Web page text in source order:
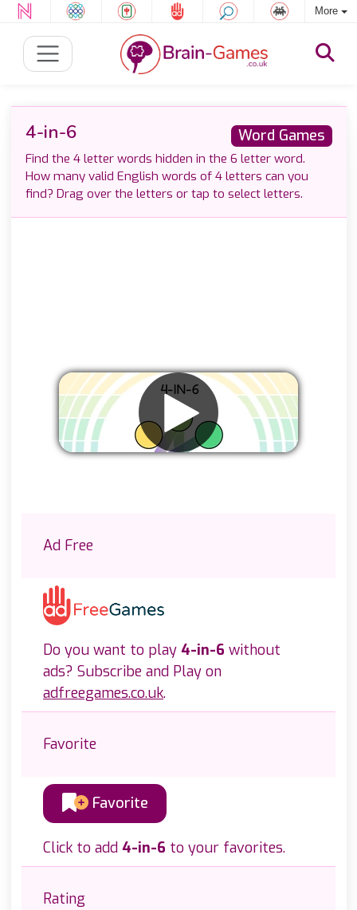
More
Word Games
4-in-6
Find the 4 letter words hidden in the 6 letter word.
How many valid English words of 4 letters can you
find? Drag over the letters or tap to select letters.
Ad Free
Do you want to play 4-in-6 without
ads? Subscribe and Play on
adfreegames.co.uk.
Favorite
Favorite
Click to add 4-in-6 to your favorites.
Rating